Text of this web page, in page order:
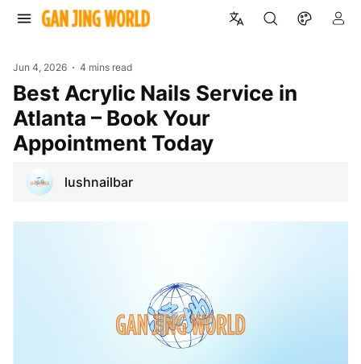
Jun 4, 2026 4 mins read
Best Acrylic Nails Service in
Atlanta – Book Your
Appointment Today
lushnailbar